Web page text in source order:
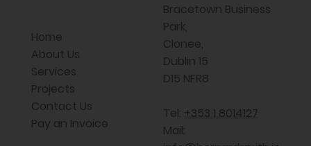
Home
About Us
Services
Projects
Contact Us
Pay an Invoice
Bracetown Business
Park,
Clonee,
Dublin 15
D15 NFR8
Tel: +353 1 8014127
Mail: